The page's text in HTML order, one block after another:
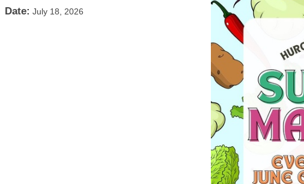
Date: July 18, 2026